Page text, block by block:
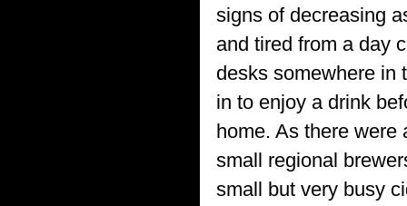
signs of decreasing
and tired from a day
desks somewhere in
in to enjoy a drink
home. As there were
small regional
small but very busy